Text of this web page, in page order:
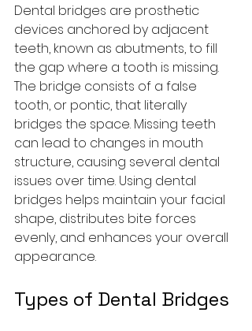
Dental bridges are prosthetic
devices anchored by adjacent
teeth, known as abutments, to fill
the gap where a tooth is missing.
The bridge consists of a false
tooth, or pontic, that literally
bridges the space. Missing teeth
can lead to changes in mouth
structure, causing several dental
issues over time. Using dental
bridges helps maintain your facial
shape, distributes bite forces
evenly, and enhances your overall
appearance.
Types of Dental Bridges